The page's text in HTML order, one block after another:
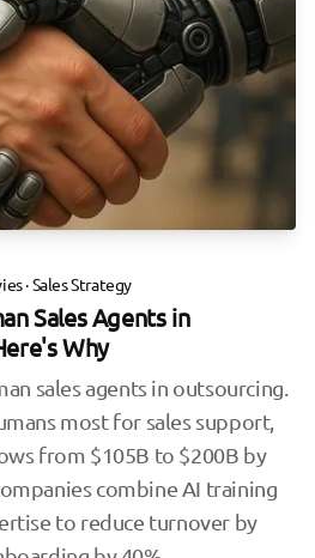
·Sales Strategy
Sales Agents in
Why
sales agents in outsourcing.
most for sales support,
from $105B to $200B by
combine AI training
to reduce turnover by